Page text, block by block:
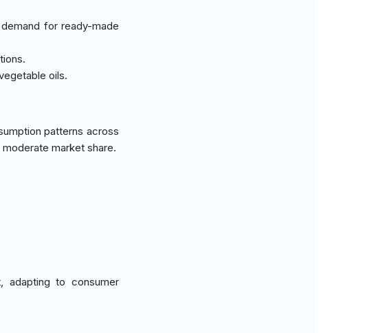
for ready-made
oils.
patterns across
market share.
adapting to consumer